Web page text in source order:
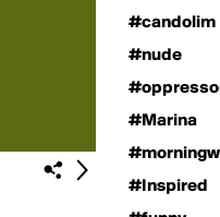
#candolim
#nude
#Marina
#Inspired